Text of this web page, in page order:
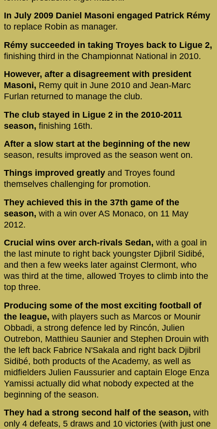
In July 2009 Daniel Masoni engaged Patrick Rémy
to replace Robin as manager.
Rémy succeeded in taking Troyes back to Ligue 2,
finishing third in the Championnat National in 2010.
However, after a disagreement with president
Masoni, Remy quit in June 2010 and Jean-Marc
Furlan returned to manage the club.
The club stayed in Ligue 2 in the 2010-2011
season, finishing 16th.
After a slow start at the beginning of the new
season, results improved as the season went on.
Things improved greatly and Troyes found
themselves challenging for promotion.
They achieved this in the 37th game of the
season, with a win over AS Monaco, on 11 May
2012.
Crucial wins over arch-rivals Sedan, with a goal in
the last minute to right back youngster Djibril Sidibé,
and then a few weeks later against Clermont, who
was third at the time, allowed Troyes to climb into the
top three.
Producing some of the most exciting football of
the league, with players such as Marcos or Mounir
Obbadi, a strong defence led by Rincón, Julien
Outrebon, Matthieu Saunier and Stephen Drouin with
the left back Fabrice N'Sakala and right back Djibril
Sidibé, both products of the Academy, as well as
midfielders Julien Faussurier and captain Eloge Enza
Yamissi actually did what nobody expected at the
beginning of the season.
They had a strong second half of the season, with
only 4 defeats, 5 draws and 10 victories (with just one